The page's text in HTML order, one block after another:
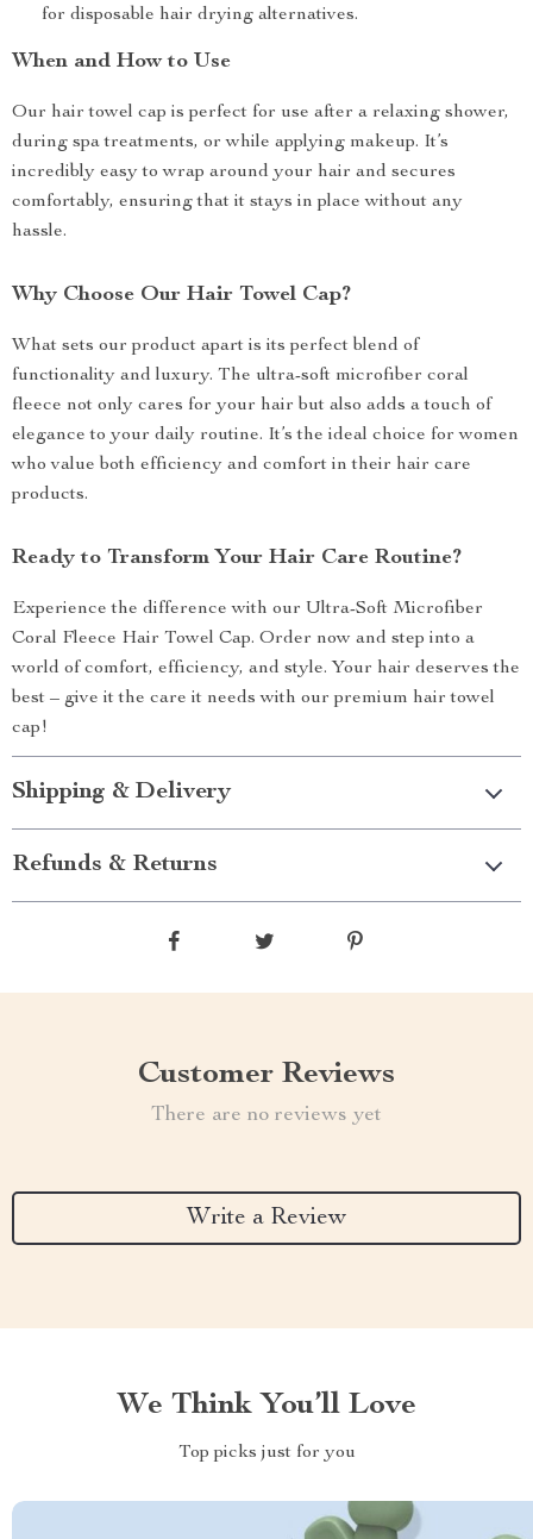
for disposable hair drying alternatives.
When and How to Use
Our hair towel cap is perfect for use after a relaxing shower,
during spa treatments, or while applying makeup. It’s
incredibly easy to wrap around your hair and secures
comfortably, ensuring that it stays in place without any
hassle.
Why Choose Our Hair Towel Cap?
What sets our product apart is its perfect blend of
functionality and luxury. The ultra-soft microfiber coral
fleece not only cares for your hair but also adds a touch of
elegance to your daily routine. It’s the ideal choice for women
who value both efficiency and comfort in their hair care
products.
Ready to Transform Your Hair Care Routine?
Experience the difference with our Ultra-Soft Microfiber
Coral Fleece Hair Towel Cap. Order now and step into a
world of comfort, efficiency, and style. Your hair deserves the
best – give it the care it needs with our premium hair towel
cap!
Shipping & Delivery
Refunds & Returns
Customer Reviews
There are no reviews yet
Write a Review
We Think You’ll Love
Top picks just for you